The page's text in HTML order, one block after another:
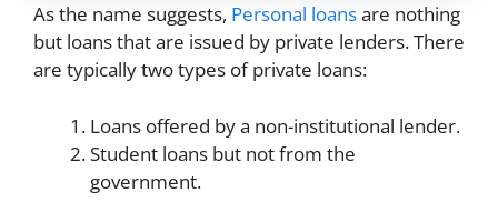
As the name suggests, Personal loansare nothing
but loans that are issued by private lenders. There
are typically two types of private loans:
Loans offered by a non-institutional lender.
Student loans but not from the
government.